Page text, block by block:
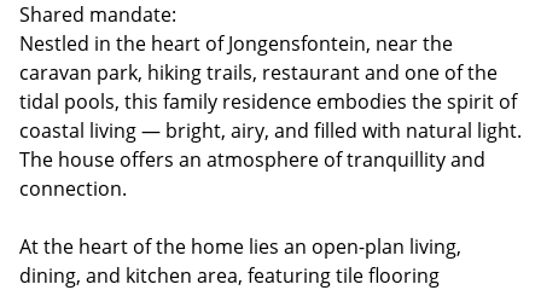
Shared mandate:
Nestled in the heart of Jongensfontein, near the
caravan park, hiking trails, restaurant and one of the
tidal pools, this family residence embodies the spirit of
coastal living — bright, airy, and filled with natural light.
The house offers an atmosphere of tranquillity and
connection.
At the heart of the home lies an open-plan living,
dining, and kitchen area, featuring tile flooring